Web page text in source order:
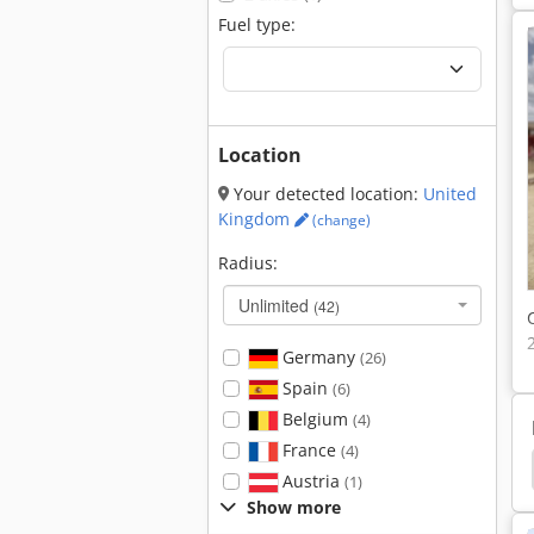
Fuel type:
Location
Your detected location: United
Kingdom
(change)
Radius:
Unlimited (42)
Germany (26)
Spain (6)
Belgium (4)
France (4)
Austria (1)
Show more
Hamm 3518